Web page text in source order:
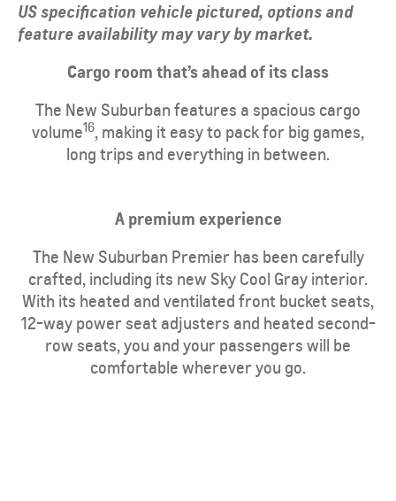
US specification vehicle pictured, options and
feature availability may vary by market.
​Cargo room that’s ahead of its class
​The New Suburban features a spacious cargo
volume16, making it easy to pack for big games,
long trips and everything in between.
​A premium experience
The New Suburban Premier has been carefully
crafted, including its new Sky Cool Gray interior.
With its heated and ventilated front bucket seats,
12-way power seat adjusters and heated second-
row seats, you and your passengers will be
comfortable wherever you go.